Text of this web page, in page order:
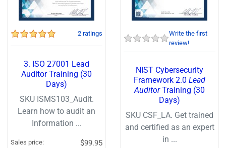
2 ratings
3. ISO 27001 Lead
Auditor Training (30
Days)
SKU ISMS103_Audit.
Learn how to audit an
Information ...
Sales price: $99.95
Write the first
review!
NIST Cybersecurity
Framework 2.0 Lead
AuditorTraining (30
Days)
SKU CSF_LA. Get trained
and certified as an expert
in ...